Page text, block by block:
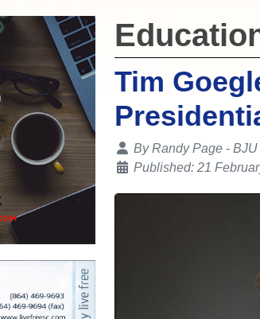
Tim
Details
ByRandy Page - BJU
Published: 21